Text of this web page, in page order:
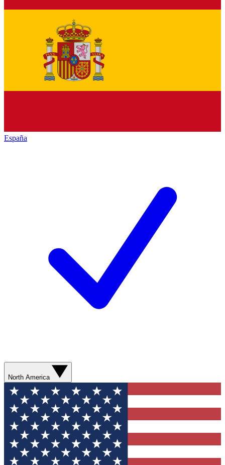
España
North America